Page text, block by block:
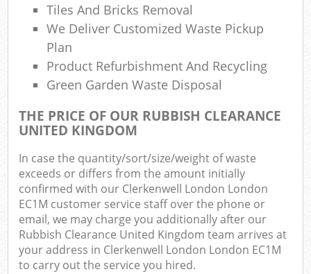
Tiles And Bricks Removal
We Deliver Customized Waste Pickup
Plan
Product Refurbishment And Recycling
Green Garden Waste Disposal
THE PRICE OF OUR RUBBISH CLEARANCE
UNITED KINGDOM
In case the quantity/sort/size/weight of waste
exceeds or differs from the amount initially
confirmed with our Clerkenwell London London
EC1M customer service staff over the phone or
email, we may charge you additionally after our
Rubbish Clearance United Kingdom team arrives at
your address in Clerkenwell London London EC1M
to carry out the service you hired.